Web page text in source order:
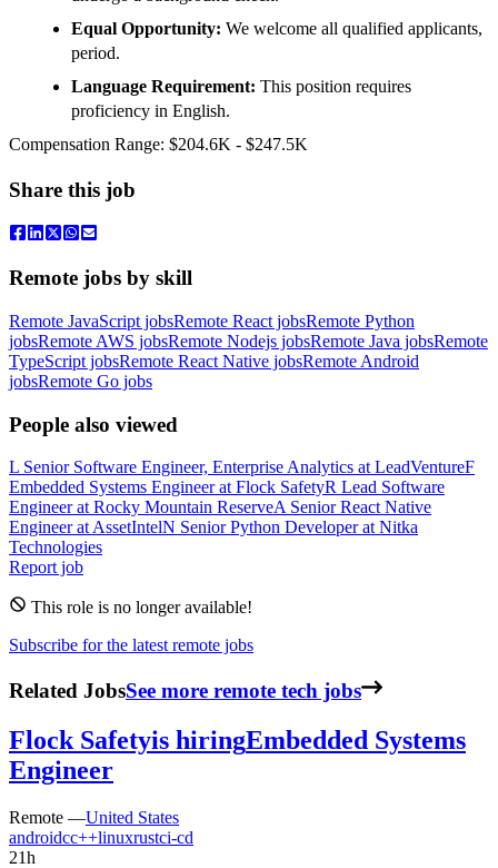
Equal Opportunity: We welcome all qualified applicants,
period.
Language Requirement: This position requires
proficiency in English.
Compensation Range: $204.6K - $247.5K
Share this job
Remote jobs by skill
Remote JavaScript jobsRemote React jobsRemote Python
jobsRemote AWS jobsRemote Nodejs jobsRemote Java jobsRemote
TypeScript jobsRemote React Native jobsRemote Android
jobsRemote Go jobs
People also viewed
L Senior Software Engineer, Enterprise Analytics atLeadVentureF
Embedded Systems EngineeratFlock SafetyR Lead Software
EngineeratRocky Mountain ReserveA Senior React Native
EngineeratAssetIntelN Senior Python DeveloperatNitka
Technologies
Report job
This role is no longer available!
Subscribe for the latest remote jobs
Related JobsSee more remote tech jobs
Flock Safetyis hiringEmbedded Systems
Engineer
Remote —United States
androidcc++linuxrustci-cd
21h